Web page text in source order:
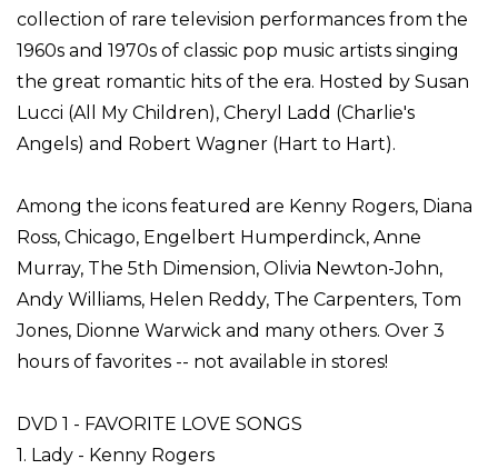
collection of rare television performances from the
1960s and 1970s of classic pop music artists singing
the great romantic hits of the era. Hosted by Susan
Lucci (All My Children), Cheryl Ladd (Charlie's
Angels) and Robert Wagner (Hart to Hart).
Among the icons featured are Kenny Rogers, Diana
Ross, Chicago, Engelbert Humperdinck, Anne
Murray, The 5th Dimension, Olivia Newton-John,
Andy Williams, Helen Reddy, The Carpenters, Tom
Jones, Dionne Warwick and many others. Over 3
hours of favorites -- not available in stores!
DVD 1 - FAVORITE LOVE SONGS
1. Lady - Kenny Rogers